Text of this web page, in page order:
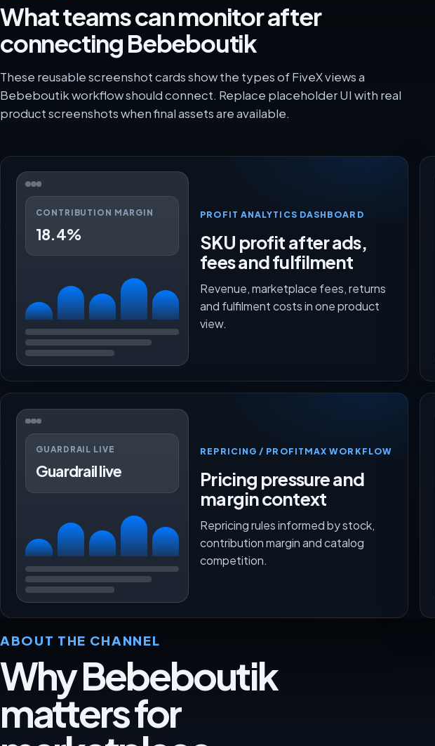
What teams can monitor after
connecting Bebeboutik
These reusable screenshot cards show the types of FiveX views a
Bebeboutik workflow should connect. Replace placeholder UI with real
product screenshots when final assets are available.
CONTRIBUTION MARGIN
18.4%
PROFIT ANALYTICS DASHBOARD
SKU profit after ads,
fees and fulfilment
Revenue, marketplace fees, returns
and fulfilment costs in one product
view.
GUARDRAIL LIVE
Guardrail live
REPRICING / PROFITMAX WORKFLOW
Pricing pressure and
margin context
Repricing rules informed by stock,
contribution margin and catalog
competition.
ABOUT THE CHANNEL
Why Bebeboutik
matters for